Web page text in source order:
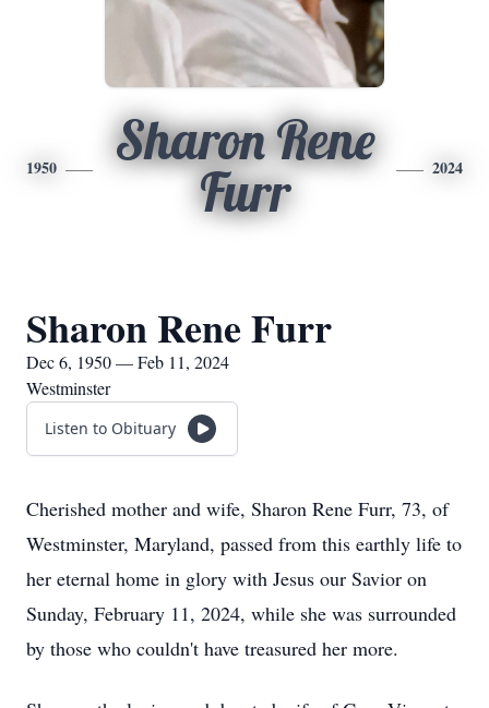
1950
Sharon Rene
Furr
2024
Sharon Rene Furr
Dec 6, 1950 — Feb 11, 2024
Westminster
Listen to Obituary
Cherished mother and wife, Sharon Rene Furr, 73, of
Westminster, Maryland, passed from this earthly life to
her eternal home in glory with Jesus our Savior on
Sunday, February 11, 2024, while she was surrounded
by those who couldn't have treasured her more.